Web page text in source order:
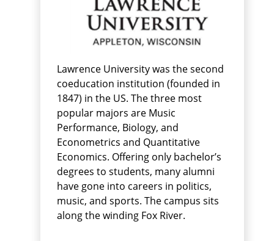
Lawrence University was the second
coeducation institution (founded in
1847) in the US. The three most
popular majors are Music
Performance, Biology, and
Econometrics and Quantitative
Economics. Offering only bachelor’s
degrees to students, many alumni
have gone into careers in politics,
music, and sports. The campus sits
along the winding Fox River.